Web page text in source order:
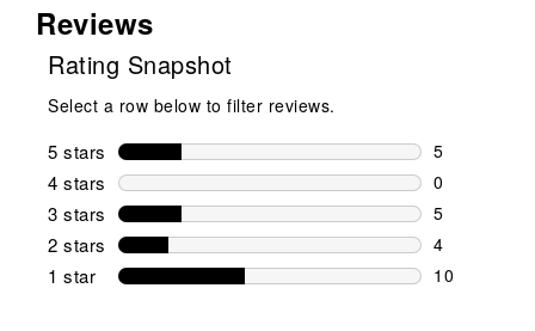
Reviews
Rating Snapshot
Select a row below to filter reviews.
5 stars stars
5
5 reviews
4 stars stars
0
0 reviews
3 stars stars
5
5 reviews
2 stars stars
4
4 reviews
1 star stars
10